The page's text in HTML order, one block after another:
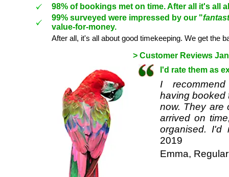
98% of bookings met on time.After all it's all
99% surveyed were impressed by our "
value-for-money.
After all, it's all about good timekeeping. We get the
> Customer Reviews
I'd rate them as
I
having booked
now. They are
arrived on
organised.
2019
Emma,